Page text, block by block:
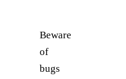
Beware
of
bugs